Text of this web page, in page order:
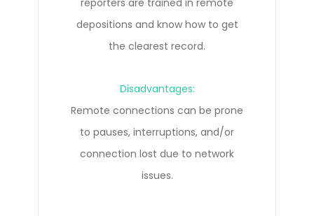
Disadvantages:
Travel costs can add up quickly.